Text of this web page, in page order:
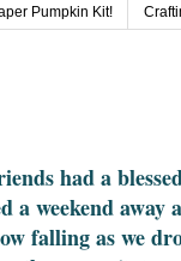
Pumpkin Kit!
had a
a weekend away
falling as we